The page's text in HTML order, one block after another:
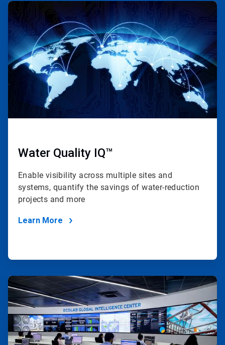
ArticleTile
1
of
4
Water Quality IQ™
Enable visibility across multiple sites and
systems, quantify the savings of water-reduction
projects and more
Learn More
ArticleTile
2
of
4